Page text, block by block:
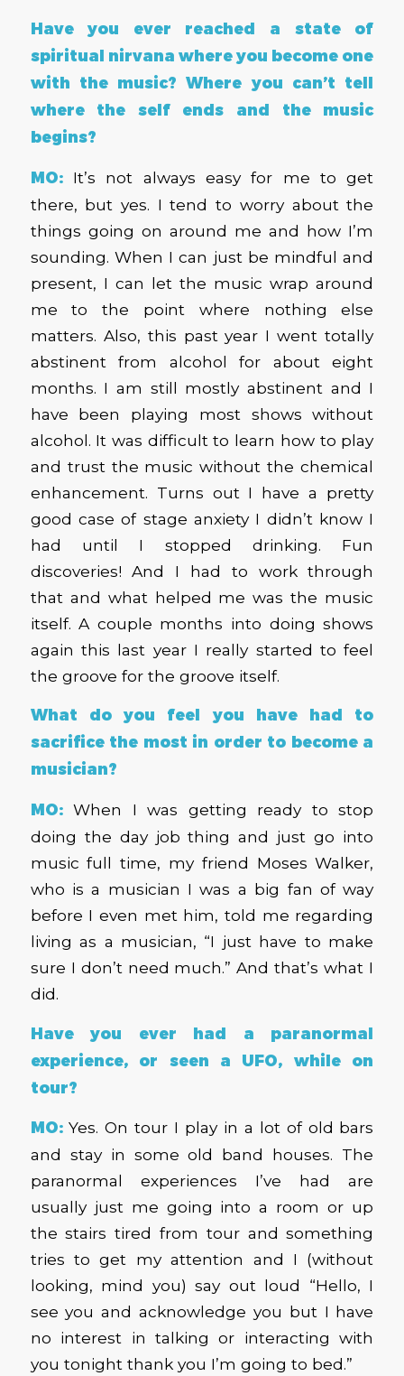
Have you ever reached a state of
spiritual nirvana where you become one
with the music? Where you can’t tell
where the self ends and the music
begins?
MO:It’s not always easy for me to get
there, but yes. I tend to worry about the
things going on around me and how I’m
sounding. When I can just be mindful and
present, I can let the music wrap around
me to the point where nothing else
matters. Also, this past year I went totally
abstinent from alcohol for about eight
months. I am still mostly abstinent and I
have been playing most shows without
alcohol. It was difficult to learn how to play
and trust the music without the chemical
enhancement. Turns out I have a pretty
good case of stage anxiety I didn’t know I
had until I stopped drinking. Fun
discoveries! And I had to work through
that and what helped me was the music
itself. A couple months into doing shows
again this last year I really started to feel
the groove for the groove itself.
What do you feel you have had to
sacrifice the most in order to become a
musician?
MO:When I was getting ready to stop
doing the day job thing and just go into
music full time, my friend Moses Walker,
who is a musician I was a big fan of way
before I even met him, told me regarding
living as a musician, “I just have to make
sure I don’t need much.” And that’s what I
did.
Have you ever had a paranormal
experience, or seen a UFO, while on
tour?
MO:Yes. On tour I play in a lot of old bars
and stay in some old band houses. The
paranormal experiences I’ve had are
usually just me going into a room or up
the stairs tired from tour and something
tries to get my attention and I (without
looking, mind you) say out loud “Hello, I
see you and acknowledge you but I have
no interest in talking or interacting with
you tonight thank you I’m going to bed.”